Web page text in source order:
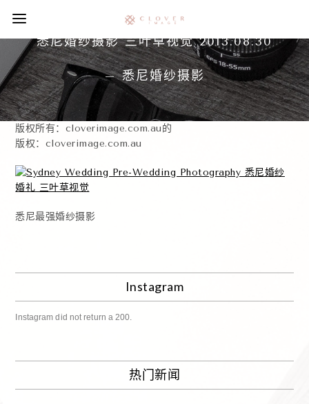
悉尼婚纱摄影 三叶草视觉 2013.08.30
– 悉尼婚纱摄影
版权所有：cloverimage.com.au的
版权：cloverimage.com.au
悉尼最强婚纱摄影
Instagram
Instagram did not return a 200.
热门新闻